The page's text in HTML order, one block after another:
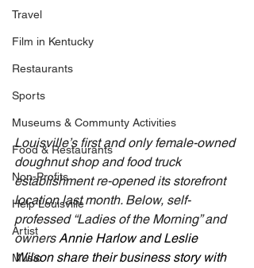
Travel
Film in Kentucky
Restaurants
Sports
Museums & Communty Activities
Food & Restaurants
Non-Profits
Help Louisville
Artist
Music
Louisville’s first and only female-owned
doughnut shop and food truck
establishment re-opened its storefront
location last month. Below, self-
professed “Ladies of the Morning” and
owners Annie Harlow and Leslie
Wilson share their business story with